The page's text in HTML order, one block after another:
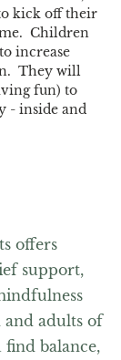
kick off their
Children
increase
They will
fun) to
- inside and
offers
support,
and adults of
find balance,